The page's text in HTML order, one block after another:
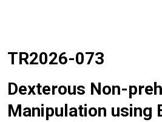
TR2026-073
Dexterous Non-
Manipulation using